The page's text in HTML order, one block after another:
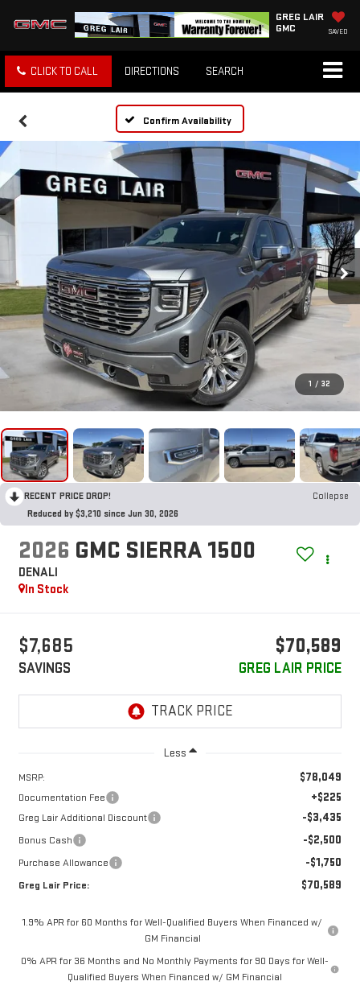
GREG LAIR
GMC
SAVED
CLICK TO CALL DIRECTIONS SEARCH
Confirm Availability
1 / 32
RECENT PRICE DROP!
Collapse
Reduced by $3,210 since Jun 30, 2026
2026 GMC SIERRA 1500
DENALI
In Stock
$7,685
SAVINGS
$70,589
GREG LAIR PRICE
Less
MSRP: $78,049
Documentation Fee +$225
Greg Lair Additional Discount -$3,435
Bonus Cash -$2,500
Purchase Allowance -$1,750
Greg Lair Price: $70,589
1.9% APR for 60 Months for Well-Qualified Buyers When Financed w/
GM Financial
0% APR for 36 Months and No Monthly Payments for 90 Days for Well-
Qualified Buyers When Financed w/ GM Financial